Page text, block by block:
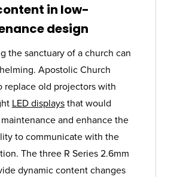
in low-
design
the sanctuary of a church can
Apostolic Church
replace old projectors with
LED displaysthat would
and enhance the
to communicate with the
The three R Series 2.6mm
dynamic content changes